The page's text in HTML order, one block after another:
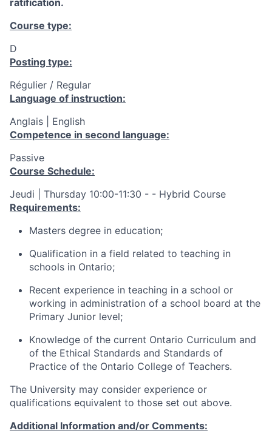
ratification.
Course type:
D
Posting type:
Régulier / Regular
Language of instruction:
Anglais | English
Competence in second language:
Passive
Course Schedule:
Jeudi | Thursday 10:00-11:30 - - Hybrid Course
Requirements:
Masters degree in education;
Qualification in a field related to teaching in
schools in Ontario;
Recent experience in teaching in a school or
working in administration of a school board at the
Primary Junior level;
Knowledge of the current Ontario Curriculum and
of the Ethical Standards and Standards of
Practice of the Ontario College of Teachers.
The University may consider experience or
qualifications equivalent to those set out above.
Additional Information and/or Comments: